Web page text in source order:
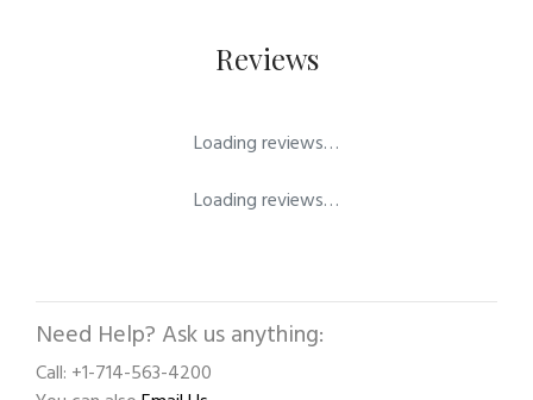
Reviews
Loading reviews…
Loading reviews…
Need Help? Ask us anything:
Call: +1-714-563-4200